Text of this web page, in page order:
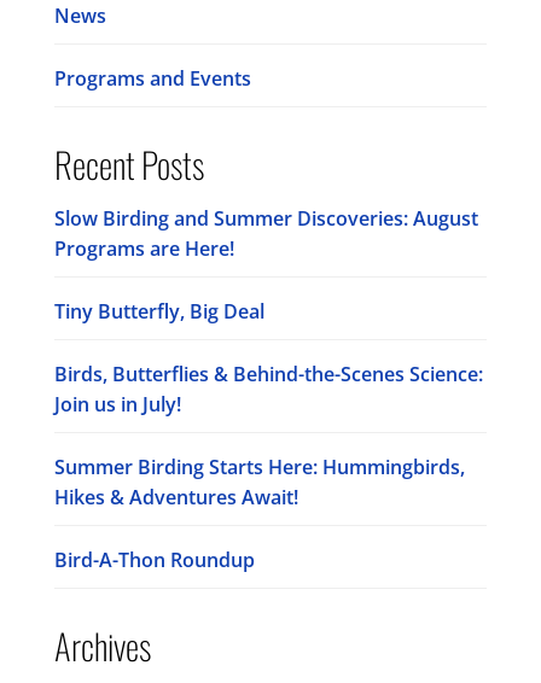
News
Programs and Events
Recent Posts
Slow Birding and Summer Discoveries: August
Programs are Here!
Tiny Butterfly, Big Deal
Birds, Butterflies & Behind-the-Scenes Science:
Join us in July!
Summer Birding Starts Here: Hummingbirds,
Hikes & Adventures Await!
Bird-A-Thon Roundup
Archives